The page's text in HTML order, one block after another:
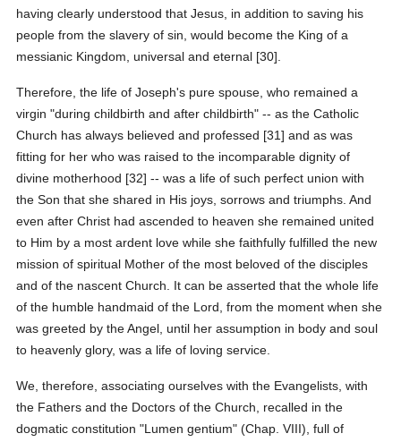
having clearly understood that Jesus, in addition to saving his
people from the slavery of sin, would become the King of a
messianic Kingdom, universal and eternal [30].
Therefore, the life of Joseph's pure spouse, who remained a
virgin "during childbirth and after childbirth" -- as the Catholic
Church has always believed and professed [31] and as was
fitting for her who was raised to the incomparable dignity of
divine motherhood [32] -- was a life of such perfect union with
the Son that she shared in His joys, sorrows and triumphs. And
even after Christ had ascended to heaven she remained united
to Him by a most ardent love while she faithfully fulfilled the new
mission of spiritual Mother of the most beloved of the disciples
and of the nascent Church. It can be asserted that the whole life
of the humble handmaid of the Lord, from the moment when she
was greeted by the Angel, until her assumption in body and soul
to heavenly glory, was a life of loving service.
We, therefore, associating ourselves with the Evangelists, with
the Fathers and the Doctors of the Church, recalled in the
dogmatic constitution "Lumen gentium" (Chap. VIII), full of